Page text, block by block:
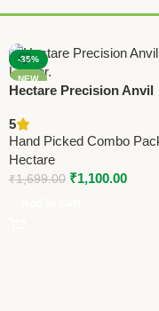
-35%
NEW
Hectare Precision Anvil
Tool
5
Hand Picked Combo
Hectare
₹1,699.00 ₹1,100.00